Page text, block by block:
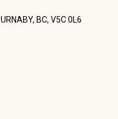
BC, V5C 0L6